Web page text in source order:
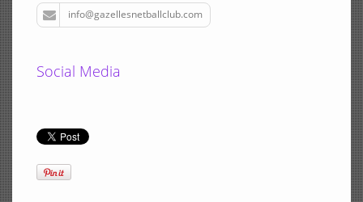
info@gazellesnetballclub.com
Social Media